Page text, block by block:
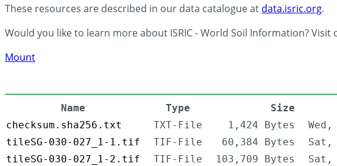
These resources are described in our data catalogue at data.isric.org.
Would you like to learn more about ISRIC - World Soil Information? Visit
Mount
Name Type Size
checksum.sha256.txt
TXT-File 1,424 Bytes
tileSG-030-027_1-1.tif
TIF-File 60,384 Bytes
Sat,
tileSG-030-027_1-2.tif
TIF-File 103,709 Bytes
Sat,